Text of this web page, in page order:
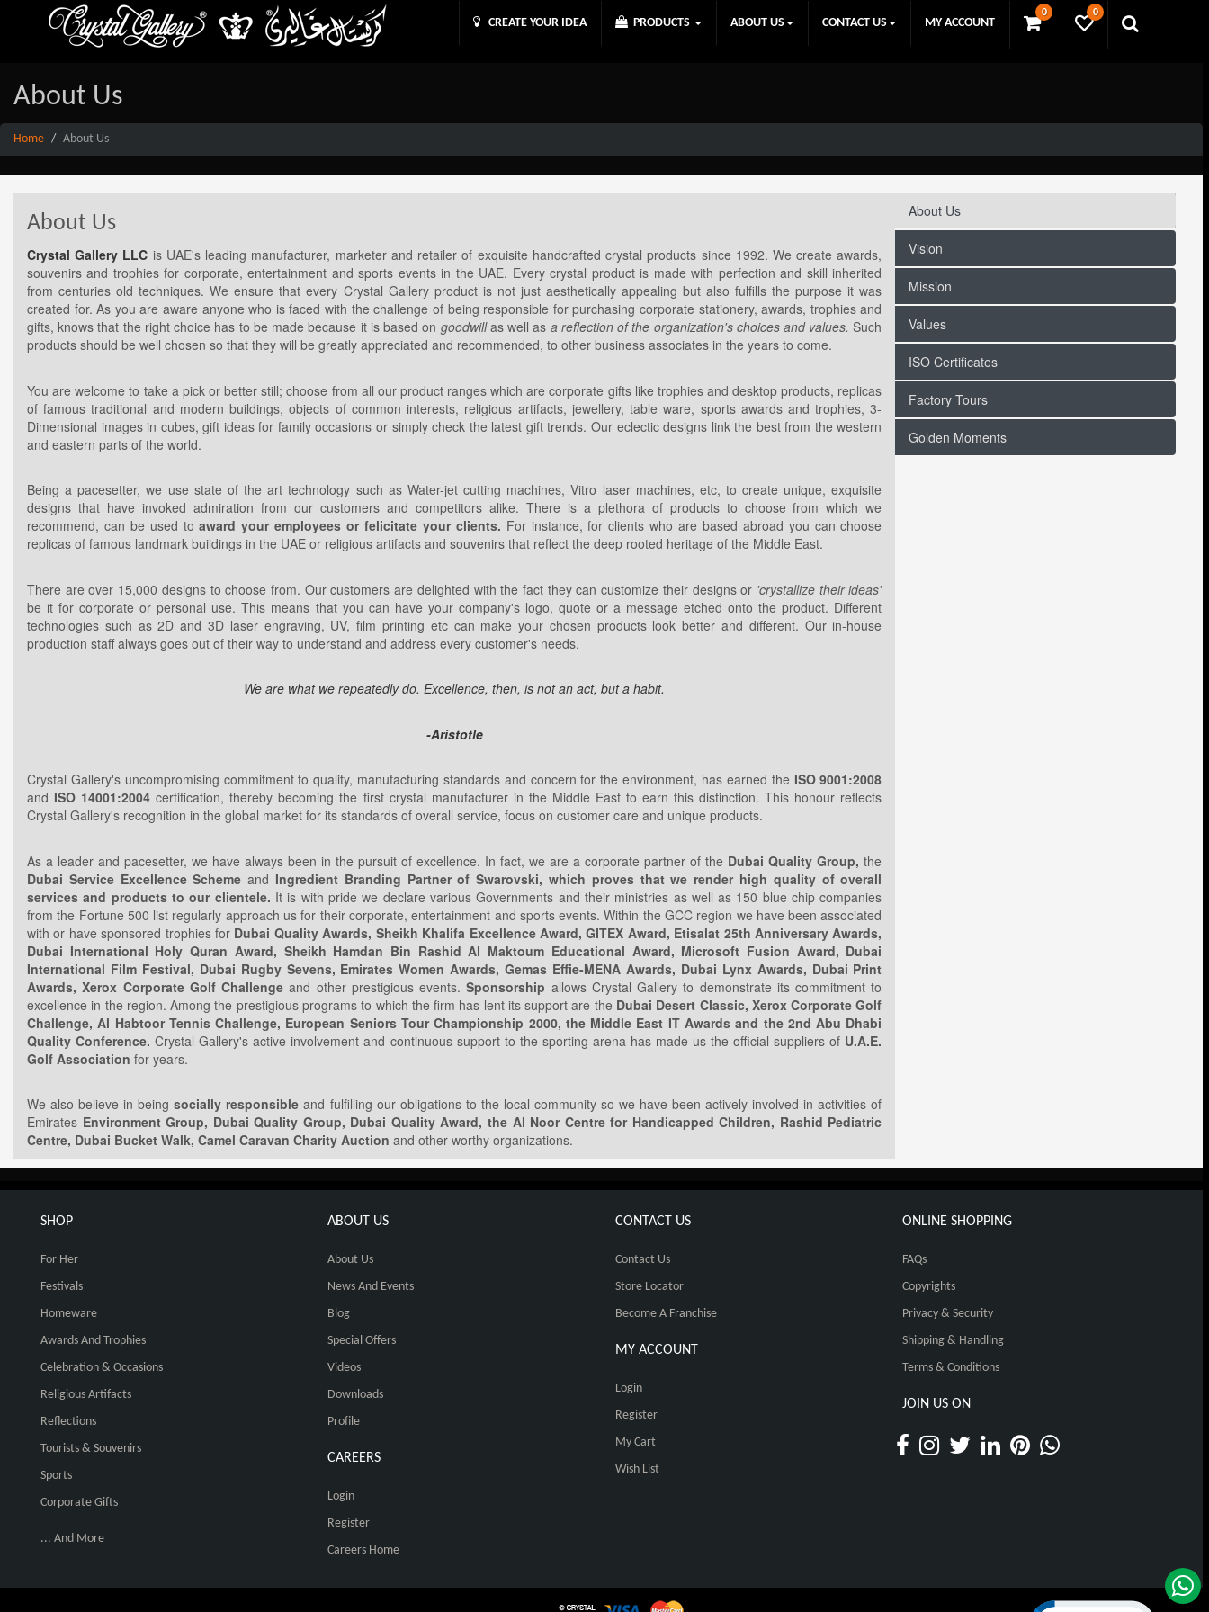
0 0
CREATE YOUR IDEA PRODUCTS ABOUT US CONTACT US MY ACCOUNT
About Us
Home About Us
About Us
Vision
Mission
Values
ISO Certificates
Factory Tours
Golden Moments
About Us
Crystal Gallery LLC is UAE's leading manufacturer, marketer and retailer of exquisite handcrafted crystal products since 1992. We create awards,
souvenirs and trophies for corporate, entertainment and sports events in the UAE. Every crystal product is made with perfection and skill inherited
from centuries old techniques. We ensure that every Crystal Gallery product is not just aesthetically appealing but also fulfills the purpose it was
created for. As you are aware anyone who is faced with the challenge of being responsible for purchasing corporate stationery, awards, trophies and
gifts, knows that the right choice has to be made because it is based on goodwillas well as a reflection of the organization's choices and values. Such
products should be well chosen so that they will be greatly appreciated and recommended, to other business associates in the years to come.
You are welcome to take a pick or better still; choose from all our product ranges which are corporate gifts like trophies and desktop products, replicas
of famous traditional and modern buildings, objects of common interests, religious artifacts, jewellery, table ware, sports awards and trophies, 3-
Dimensional images in cubes, gift ideas for family occasions or simply check the latest gift trends. Our eclectic designs link the best from the western
and eastern parts of the world.
Being a pacesetter, we use state of the art technology such as Water-jet cutting machines, Vitro laser machines, etc, to create unique, exquisite
designs that have invoked admiration from our customers and competitors alike. There is a plethora of products to choose from which we
recommend, can be used toaward your employees or felicitate your clients. For instance, for clients who are based abroad you can choose
replicas of famous landmark buildings in the UAE or religious artifacts and souvenirs that reflect the deep rooted heritage of the Middle East.
There are over 15,000 designs to choose from. Our customers are delighted with the fact they can customize their designs or 'crystallize their ideas'
be it for corporate or personal use. This means that you can have your company's logo, quote or a message etched onto the product. Different
technologies such as 2D and 3D laser engraving, UV, film printing etc can make your chosen products look better and different. Our in-house
production staff always goes out of their way to understand and address every customer's needs.
We are what we repeatedly do. Excellence, then, is not an act, but a habit.
-Aristotle
Crystal Gallery's uncompromising commitment to quality, manufacturing standards and concern for the environment, has earned the ISO 9001:2008
and ISO 14001:2004 certification, thereby becoming the first crystal manufacturer in the Middle East to earn this distinction. This honour reflects
Crystal Gallery's recognition in the global market for its standards of overall service, focus on customer care and unique products.
As a leader and pacesetter, we have always been in the pursuit of excellence. In fact, we are a corporate partner of the Dubai Quality Group, the
Dubai Service Excellence Scheme and Ingredient Branding Partner of Swarovski, which proves that we render high quality of overall
services and products to our clientele. It is with pride we declare various Governments and their ministries as well as 150 blue chip companies
from the Fortune 500 list regularly approach us for their corporate, entertainment and sports events. Within the GCC region we have been associated
with or have sponsored trophies for Dubai Quality Awards, Sheikh Khalifa Excellence Award, GITEX Award, Etisalat 25th Anniversary Awards,
Dubai International Holy Quran Award, Sheikh Hamdan Bin Rashid Al Maktoum Educational Award, Microsoft Fusion Award, Dubai
International Film Festival, Dubai Rugby Sevens, Emirates Women Awards, Gemas Effie-MENA Awards, Dubai Lynx Awards, Dubai Print
Awards, Xerox Corporate Golf Challenge and other prestigious events.Sponsorship allows Crystal Gallery to demonstrate its commitment to
excellence in the region. Among the prestigious programs to which the firm has lent its support are the Dubai Desert Classic, Xerox Corporate Golf
Challenge, Al Habtoor Tennis Challenge, European Seniors Tour Championship 2000, the Middle East IT Awards and the 2nd Abu Dhabi
Quality Conference. Crystal Gallery's active involvement and continuous support to the sporting arena has made us the official suppliers of U.A.E.
Golf Association for years.
We also believe in beingsocially responsible and fulfilling our obligations to the local community so we have been actively involved in activities of
Emirates Environment Group, Dubai Quality Group, Dubai Quality Award, the Al Noor Centre for Handicapped Children, Rashid Pediatric
Centre, Dubai Bucket Walk, Camel Caravan Charity Auction and other worthy organizations.
SHOP
For Her
Festivals
Homeware
Awards And Trophies
Celebration & Occasions
Religious Artifacts
Reflections
Tourists & Souvenirs
Sports
Corporate Gifts
... And More
ABOUT US
About Us
News And Events
Blog
Special Offers
Videos
Downloads
Profile
CAREERS
Login
Register
Careers Home
CONTACT US
Contact Us
Store Locator
Become A Franchise
MY ACCOUNT
Login
Register
My Cart
Wish List
ONLINE SHOPPING
FAQs
Copyrights
Privacy & Security
Shipping & Handling
Terms & Conditions
JOIN US ON
Click to open